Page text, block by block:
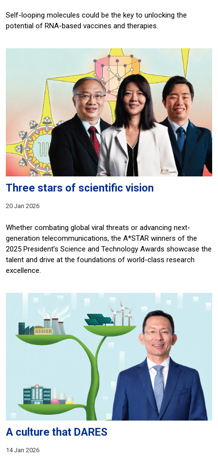
Self-looping molecules could be the key to unlocking the
potential of RNA-based vaccines and therapies.
Three stars of scientific vision
20 Jan 2026
Whether combating global viral threats or advancing next-
generation telecommunications, the A*STAR winners of the
2025 President’s Science and Technology Awards showcase the
talent and drive at the foundations of world-class research
excellence.
A culture that DARES
14 Jan 2026